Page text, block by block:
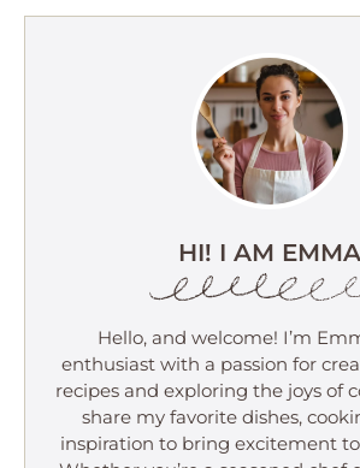
HI! I AM EMMA
Hello, and welcome! I’m
enthusiast with a passion for
recipes and exploring the joys of
share my favorite dishes,
inspiration to bring excitement